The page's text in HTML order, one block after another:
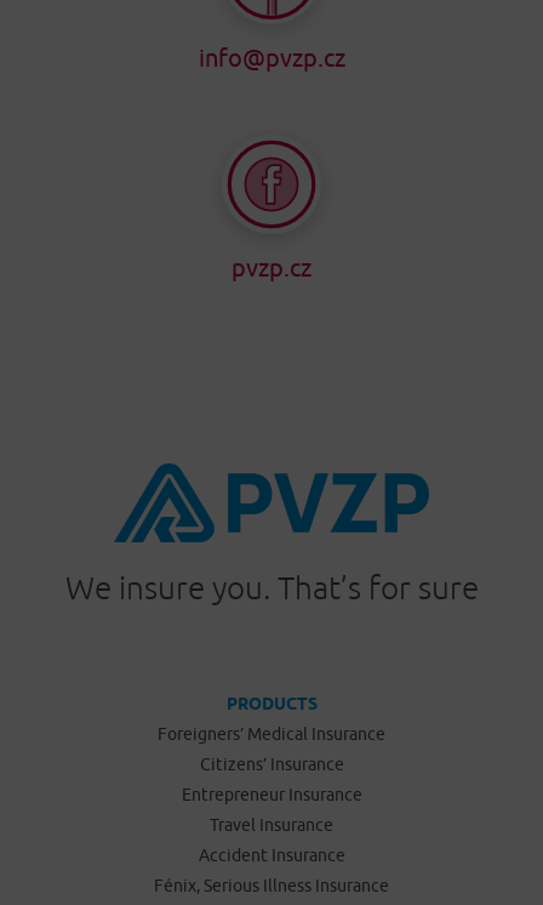
info@pvzp.cz
pvzp.cz
We insure you. That’s for sure
PRODUCTS
Foreigners’ Medical Insurance
Citizens’ Insurance
Entrepreneur Insurance
Travel Insurance
Accident Insurance
Fénix, Serious Illness Insurance